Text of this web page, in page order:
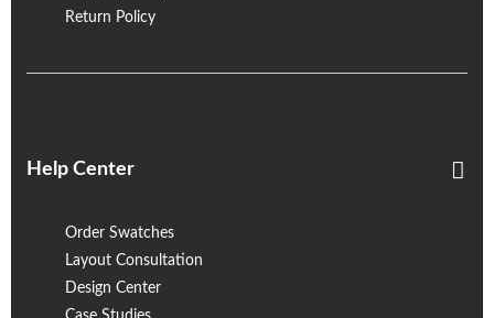
Return Policy
Help Center
Order Swatches
Layout Consultation
Design Center